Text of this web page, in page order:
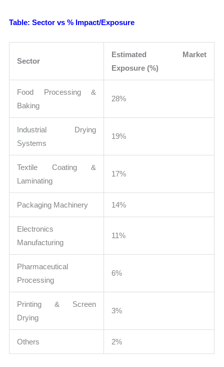
Table: Sector vs % Impact/Exposure
Sector
Estimated Market
Exposure (%)
Food Processing &
Baking
28%
Industrial Drying
Systems
19%
Textile Coating &
Laminating
17%
Packaging Machinery 14%
Electronics
Manufacturing
11%
Pharmaceutical
Processing
6%
Printing & Screen
Drying
3%
Others 2%